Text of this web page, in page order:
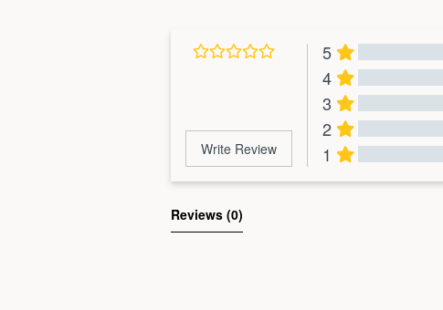
Write Review
5
4
3
2
1
All
Reviews (0)